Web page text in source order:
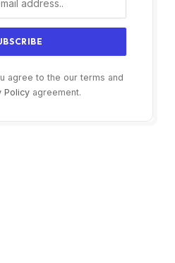
agree to the our terms and
Policyagreement.